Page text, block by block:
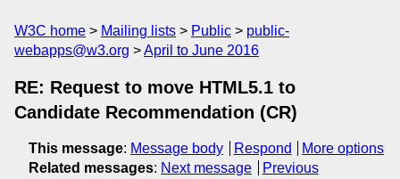
W3C home Mailing lists Public
public-
webapps@w3.org
April to June 2016
RE: Request to move HTML5.1 to
Candidate Recommendation (CR)
This message: Message body Respond
More options
Related messages: Next message
Previous